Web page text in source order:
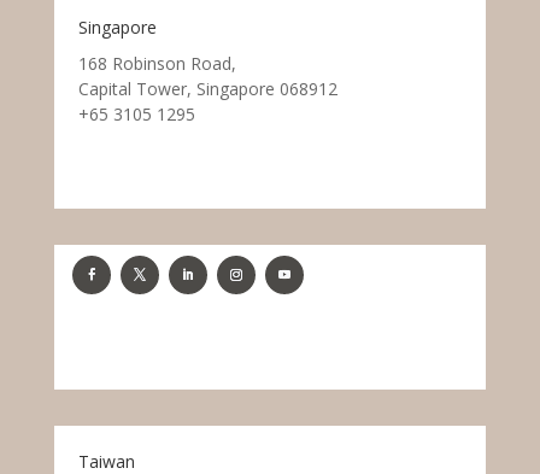
Singapore
168 Robinson Road,
Capital Tower, Singapore 068912
+65 3105 1295
Taiwan